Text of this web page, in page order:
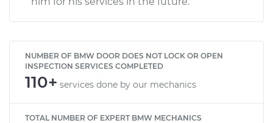
NUMBER OF BMW DOOR DOES NOT LOCK OR OPEN
INSPECTION SERVICES COMPLETED
110+ services done by our mechanics
TOTAL NUMBER OF EXPERT BMW MECHANICS